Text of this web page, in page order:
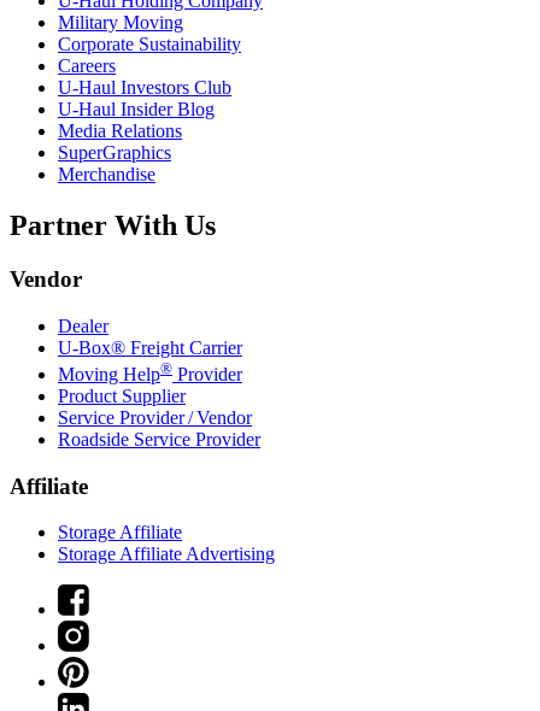
Military Moving
Corporate Sustainability
Careers
U-Haul Investors Club
U-Haul Insider Blog
Media Relations
SuperGraphics
Merchandise
Partner With Us
Vendor
Dealer
U-Box® Freight Carrier
Moving Help® Provider
Product Supplier
Service Provider / Vendor
Roadside Service Provider
Affiliate
Storage Affiliate
Storage Affiliate Advertising